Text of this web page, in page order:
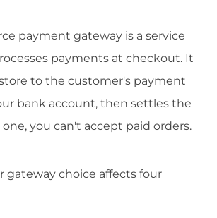
payment gateway is a service
payments at checkout. It
to the customer's payment
bank account, then settles the
you can't accept paid orders.
gateway choice affects four